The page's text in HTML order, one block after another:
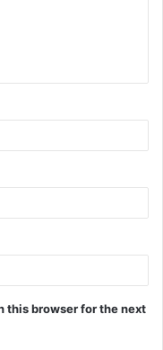
this browser for the next